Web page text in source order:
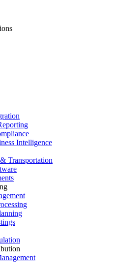
Intelligence
Transportation